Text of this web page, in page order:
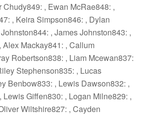
Chudy849: , Ewan McRae848: ,
, Keira Simpson846: , Dylan
, James Johnston843: ,
Alex Mackay841: , Callum
Robertson838: , Liam Mcewan837:
Stephenson835: , Lucas
Benbow833: , Lewis Dawson832: ,
Lewis Giffen830: , Logan Milne829: ,
Wiltshire827: , Cayden